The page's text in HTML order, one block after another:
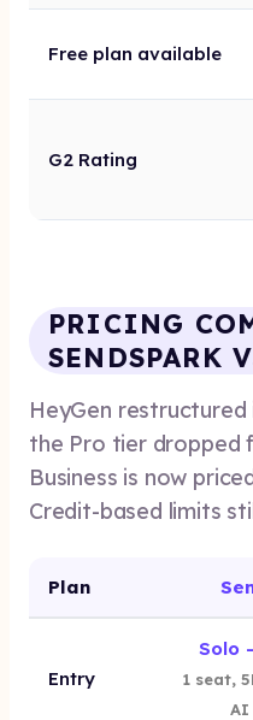
Free plan available
G2 Rating
PRICING
SENDSPARK
HeyGen
the Pro tier dropped
Business is now
Credit-based limits
Plan
Entry
Solo
1 seat,
AI